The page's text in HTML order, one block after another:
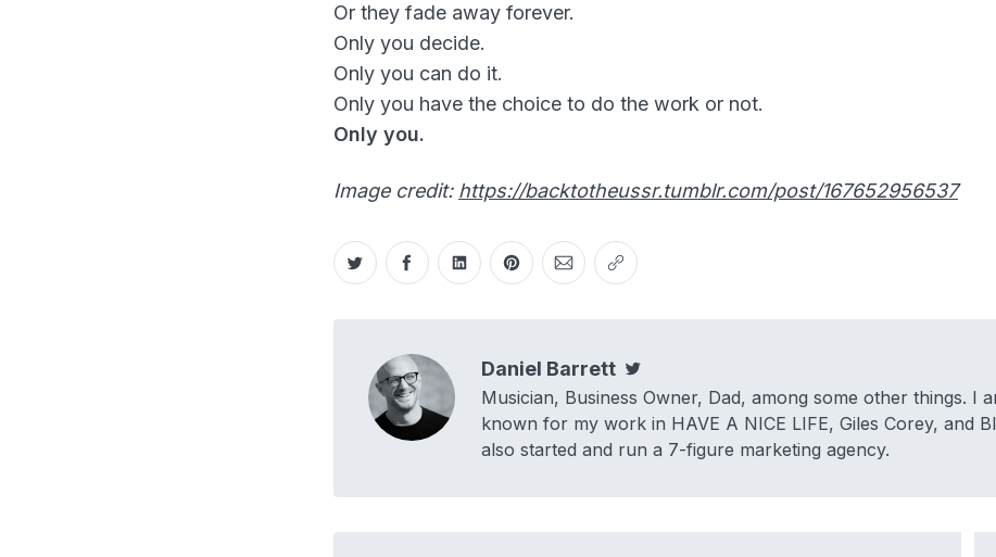
Or they fade away forever.
Only you decide.
Only you can do it.
Only you have the choice to do the work or not.
Only you.
Image credit: https://backtotheussr.tumblr.com/post/167652956537
Share on Twitter
Share on Facebook
Share on LinkedIn
Share on Pinterest
Share via Email
Copy link
Daniel Barrett
Musician, Business Owner, Dad, among some other things. I
known for my work in HAVE A NICE LIFE, Giles Corey, and
also started and run a 7-figure marketing agency.